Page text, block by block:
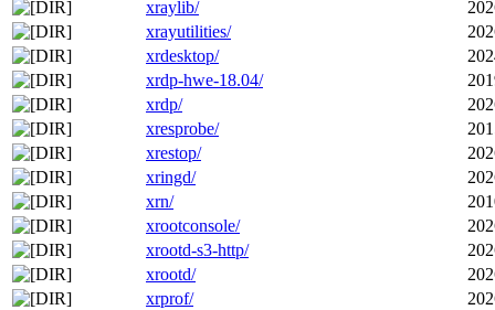
xraylib/
xrayutilities/
xrdesktop/
xrdp-hwe-18.04/
xrdp/
xresprobe/
xrestop/
xringd/
xrn/
xrootconsole/
xrootd-s3-http/
xrootd/
xrprof/